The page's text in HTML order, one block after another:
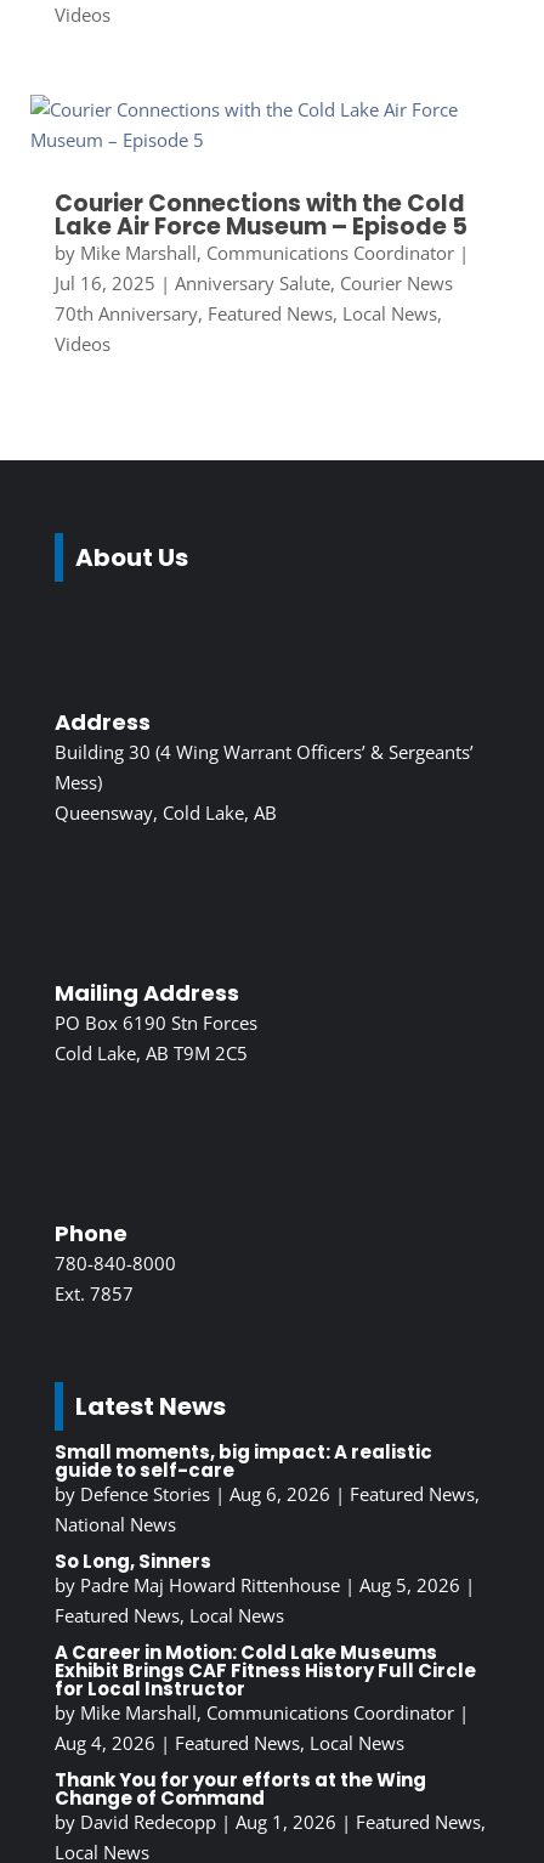
Videos
Courier Connections with the Cold
Lake Air Force Museum – Episode 5
by Mike Marshall, Communications Coordinator|
Jul 16, 2025 | Anniversary Salute, Courier News
70th Anniversary, Featured News, Local News,
Videos
About Us
Address
Building 30 (4 Wing Warrant Officers’ & Sergeants’
Mess)
Queensway, Cold Lake, AB
Mailing Address
PO Box 6190 Stn Forces
Cold Lake, AB T9M 2C5
Phone
780-840-8000
Ext. 7857
Latest News
Small moments, big impact: A realistic
guide to self-care
by Defence Stories| Aug 6, 2026 | Featured News,
National News
So Long, Sinners
by Padre Maj Howard Rittenhouse| Aug 5, 2026 |
Featured News, Local News
A Career in Motion: Cold Lake Museums
Exhibit Brings CAF Fitness History Full Circle
for Local Instructor
by Mike Marshall, Communications Coordinator|
Aug 4, 2026 | Featured News, Local News
Thank You for your efforts at the Wing
Change of Command
by David Redecopp| Aug 1, 2026 | Featured News,
Local News